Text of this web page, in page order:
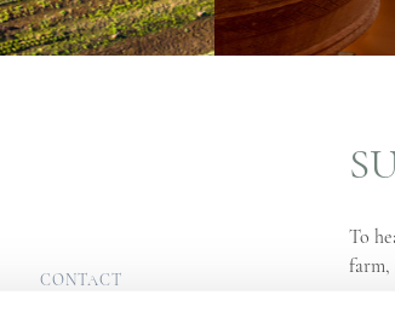
To
farm,
CONTACT